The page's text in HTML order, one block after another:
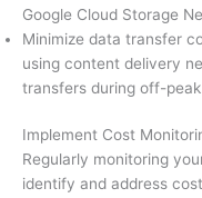
Google Cloud Storage
Minimize data transfer
using content delivery
transfers during off-
Implement Cost
Regularly monitoring
identify and address